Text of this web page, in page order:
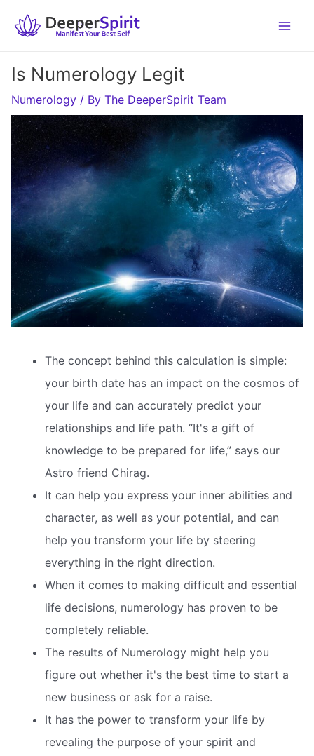
Is Numerology Legit
Numerology / By The DeeperSpirit Team
The concept behind this calculation is simple:
your birth date has an impact on the cosmos of
your life and can accurately predict your
relationships and life path. “It's a gift of
knowledge to be prepared for life,” says our
Astro friend Chirag.
It can help you express your inner abilities and
character, as well as your potential, and can
help you transform your life by steering
everything in the right direction.
When it comes to making difficult and essential
life decisions, numerology has proven to be
completely reliable.
The results of Numerology might help you
figure out whether it's the best time to start a
new business or ask for a raise.
It has the power to transform your life by
revealing the purpose of your spirit and